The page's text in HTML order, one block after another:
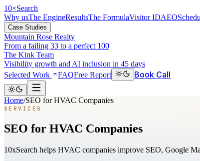
10×Search
Why usThe EngineResultsThe FormulaVisitor IDAEO
Case Studies
Mountain Rose Realty
From a failing 33 to a perfect 100
The Kink Team
Visibility growth and AI inclusion in 45 days
Selected Work
FAQFree Report Book Call
Home/SEO for HVAC Companies
SERVICES
SEO for HVAC Companies
10xSearch helps HVAC companies improve SEO, Google